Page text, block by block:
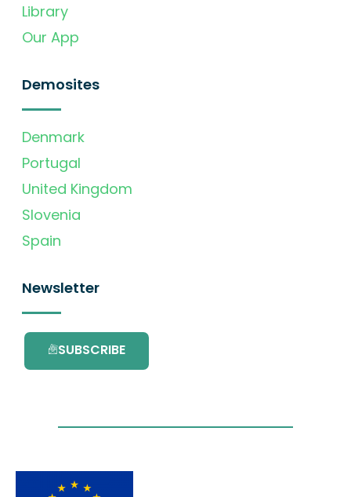
Library
Our App
Demosites
Denmark
Portugal
United Kingdom
Slovenia
Spain
Newsletter
SUBSCRIBE